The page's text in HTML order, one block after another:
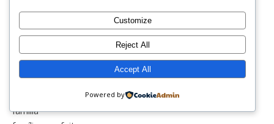
exceedyourself
exercicio
facebook
família
Customize
Reject All
Accept All
Powered by